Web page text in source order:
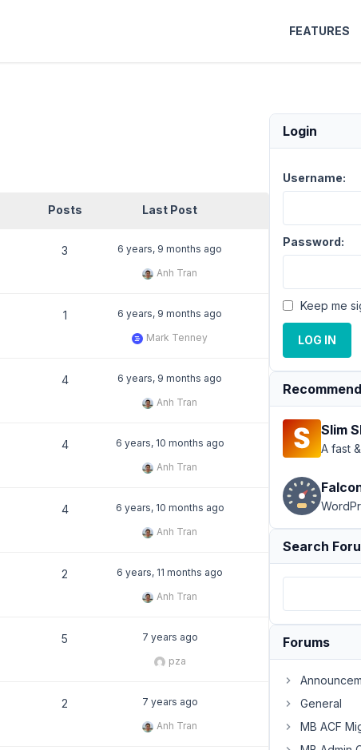
FEATURES
Posts Last Post
3
6 years, 9 months ago
Anh Tran
1
6 years, 9 months ago
Mark Tenney
4
6 years, 9 months ago
Anh Tran
4
6 years, 10 months ago
Anh Tran
4
6 years, 10 months ago
Anh Tran
2
6 years, 11 months ago
Anh Tran
5
7 years ago
pza
2
7 years ago
Anh Tran
Login
Username:
Password:
Keep me
LOG IN
Slim
A fast
Search
Forums
General
MB ACF